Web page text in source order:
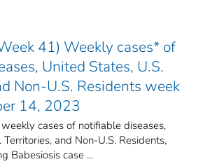
41) Weekly cases* of
United States, U.S.
Non-U.S. Residents week
14, 2023
cases of notifiable diseases,
Territories, and Non-U.S. Residents,
Babesiosis case ...